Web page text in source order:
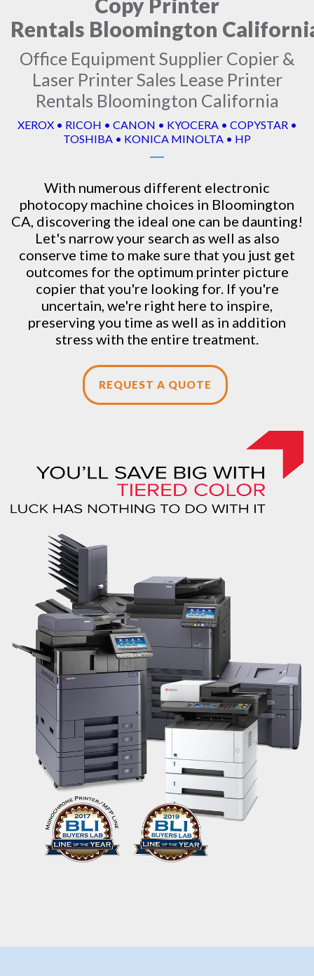
Rentals Bloomington
Office Equipment Supplier Copier &
Laser Printer Sales Lease Printer
Rentals Bloomington California
XEROX • RICOH • CANON • KYOCERA • COPYSTAR •
TOSHIBA • KONICA MINOLTA • HP
With numerous different electronic
photocopy machine choices in Bloomington
CA, discovering the ideal one can be daunting!
Let's narrow your search as well as also
conserve time to make sure that you just get
outcomes for the optimum printer picture
copier that you're looking for. If you're
uncertain, we're right here to inspire,
preserving you time as well as in addition
stress with the entire treatment.
REQUEST A QUOTE